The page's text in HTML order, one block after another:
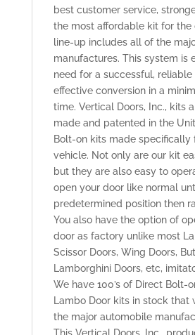
best customer service,
the most affordable kit for the
line-up includes all of the
manufactures. This system is
need for a successful,
effective conversion in a
time. Vertical Doors, Inc., kits
made and patented in the
Bolt-on kits made specifically
vehicle. Not only are our kit
but they are also easy to
open your door like normal
predetermined position then
You also have the option of
door as factory unlike most
Scissor Doors, Wing Doors,
Lamborghini Doors, etc,
We have 100’s of Direct Bolt-
Lambo Door kits in stock
the major automobile
This Vertical Doors, Inc.,